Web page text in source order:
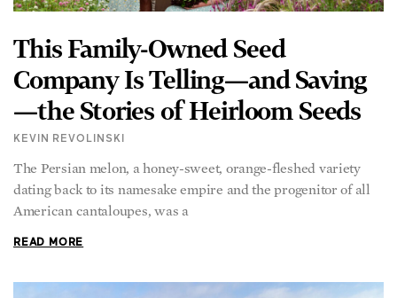
This Family-Owned Seed
Company Is Telling—and Saving
—the Stories of Heirloom Seeds
KEVIN REVOLINSKI
The Persian melon, a honey-sweet, orange-fleshed variety
dating back to its namesake empire and the progenitor of all
American cantaloupes, was a
READ MORE